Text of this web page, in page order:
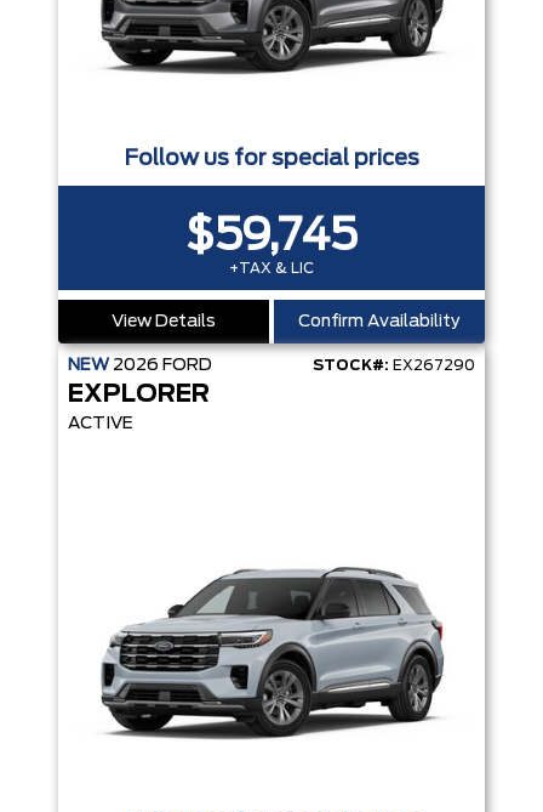
Follow us for special prices
$59,745
+TAX & LIC
View Details Confirm Availability
NEW 2026 FORD STOCK#: EX267290
EXPLORER
ACTIVE